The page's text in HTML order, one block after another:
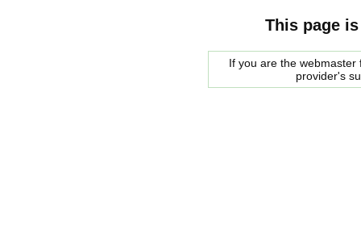
This page
If you are the
provider's